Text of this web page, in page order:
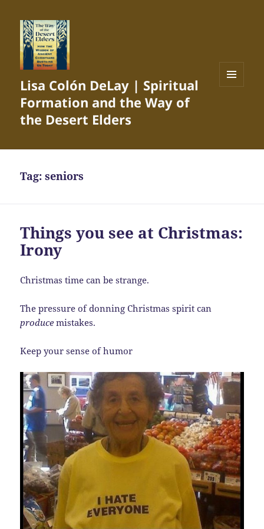
Lisa Colón DeLay | Spiritual
Formation and the Way of
the Desert Elders
Tag:seniors
Things you see at Christmas:
Irony
Christmas time can be strange.
The pressure of donning Christmas spirit can
produce mistakes.
Keep your sense of humor